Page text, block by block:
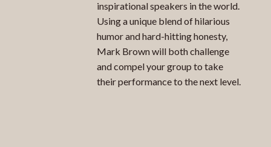
inspirational speakers in the world.
Using a unique blend of hilarious
humor and hard-hitting honesty,
Mark Brown will both challenge
and compel your group to take
their performance to the next level.